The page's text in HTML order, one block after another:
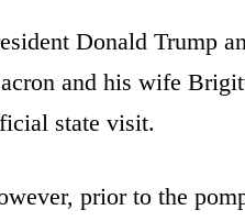
Donald Trump
and his wife
state visit.
prior to the